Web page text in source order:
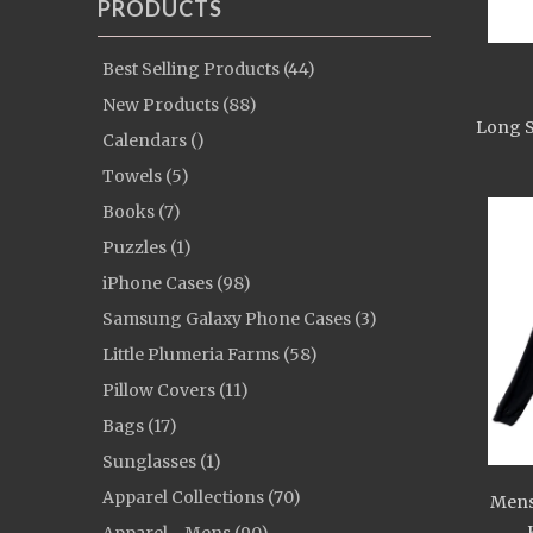
PRODUCTS
Best Selling Products (44)
New Products (88)
Calendars ()
Towels (5)
Books (7)
Puzzles (1)
iPhone Cases (98)
Samsung Galaxy Phone Cases (3)
Little Plumeria Farms (58)
Pillow Covers (11)
Bags (17)
Sunglasses (1)
Apparel Collections (70)
Long